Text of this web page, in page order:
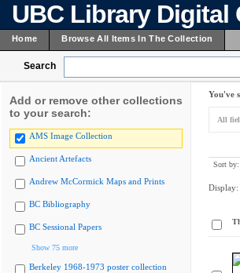
UBC Library Digital
Home Browse All Items In The Collection
Search
Add or remove other collections
to your search:
AMS Image Collection
Ancient Artefacts
Andrew McCormick Maps and Prints
BC Bibliography
BC Sessional Papers
Show 75 more
Berkeley 1968-1973 poster collection
You've
All
Sort by:
Display: